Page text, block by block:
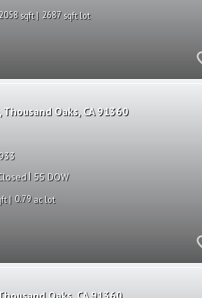
2058
2687
Thousand Oaks CA 91360
| 55
0.79
Oaks CA 91360